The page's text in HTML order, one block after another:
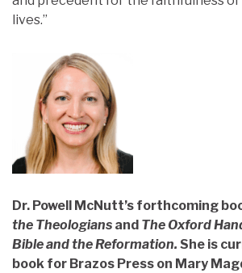
lives.”
Dr. Powell McNutt’s forthcoming
the Theologians and The Oxford
Bible and the Reformation. She is
book for Brazos Press on Mary